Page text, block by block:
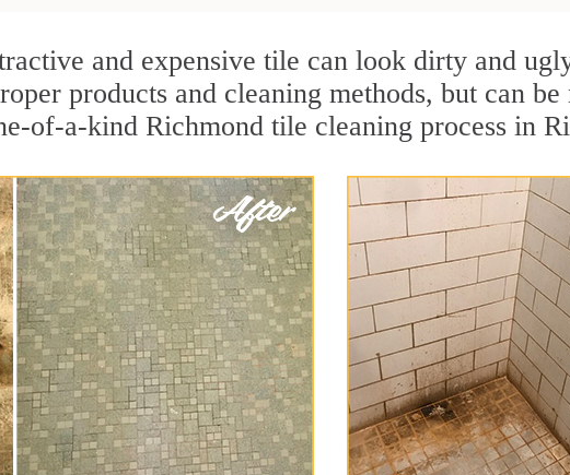
and expensive tile can look dirty and
products and cleaning methods, but can
of-a-kind Richmond tile cleaning process in